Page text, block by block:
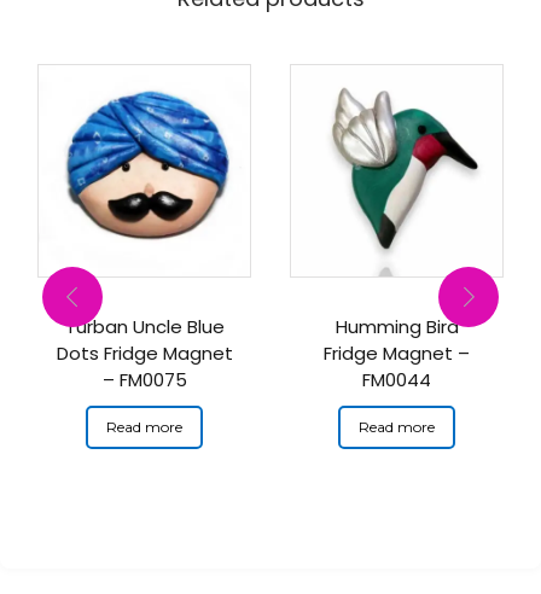
Turban Uncle Blue
Dots Fridge Magnet
– FM0075
Read more
Humming Bird
Fridge Magnet –
FM0044
Read more